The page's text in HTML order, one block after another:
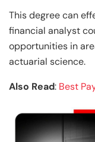
This degree can
financial analyst
opportunities in
actuarial science.
Also Read: Best